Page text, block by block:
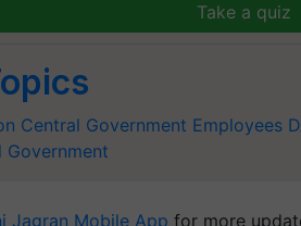
Take a quiz
Central Government Employees
Government
Jagran Mobile App for more